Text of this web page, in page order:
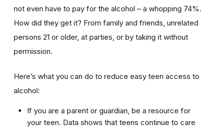
not even have to pay for the alcohol – a whopping 74%.
How did they get it? From family and friends, unrelated
persons 21 or older, at parties, or by taking it without
permission.
Here’s what you can do to reduce easy teen access to
alcohol:
If you are a parent or guardian, be a resource for
your teen. Data shows that teens continue to care